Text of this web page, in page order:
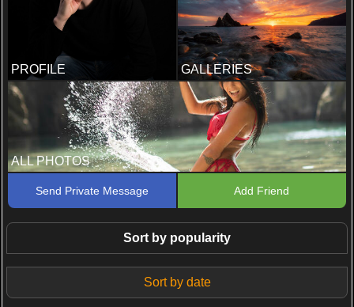
PROFILE GALLERIES
ALL PHOTOS
Send Private Message Add Friend
Sort by popularity
Sort by date